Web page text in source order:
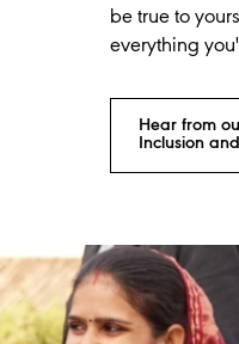
be true to
everything
Hear from
Inclusion